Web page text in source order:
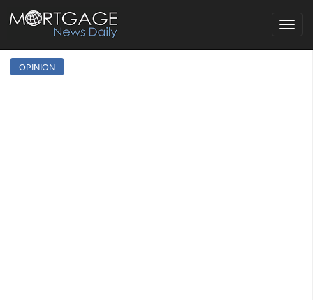
Toggle
OPINION